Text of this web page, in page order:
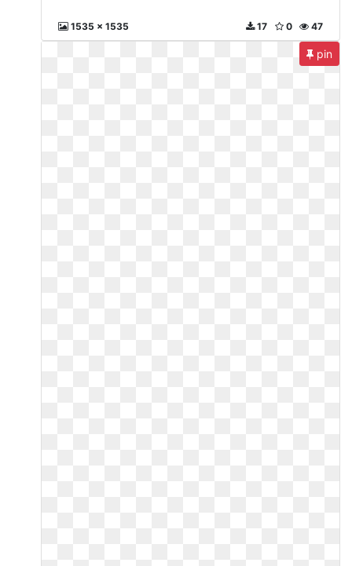
1535 x 1535 47
0
17
pin